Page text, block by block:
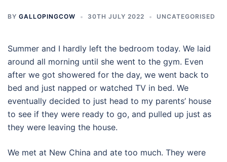
BY GALLOPINGCOW 30TH JULY 2022 UNCATEGORISED
Summer and I hardly left the bedroom today. We laid
around all morning until she went to the gym. Even
after we got showered for the day, we went back to
bed and just napped or watched TV in bed. We
eventually decided to just head to my parents’ house
to see if they were ready to go, and pulled up just as
they were leaving the house.
We met at New China and ate too much. They were